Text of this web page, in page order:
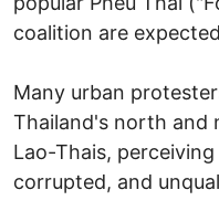
coalition are
Many urban
Thailand's north and
Lao-Thais,
corrupted, and